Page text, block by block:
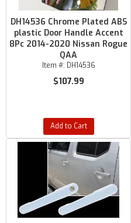
DH14536 Chrome Plated ABS
plastic Door Handle Accent
8Pc 2014-2020 Nissan Rogue
QAA
Item #: DH14536
$107.99
Add to Cart